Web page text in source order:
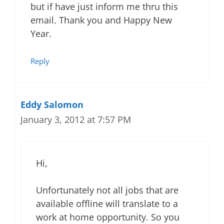
but if have just inform me thru this
email. Thank you and Happy New
Year.
Reply
Eddy Salomon
January 3, 2012 at 7:57 PM
Hi,
Unfortunately not all jobs that are
available offline will translate to a
work at home opportunity. So you